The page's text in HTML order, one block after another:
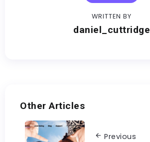
WRITTEN BY
daniel_cuttridge
Other Articles
Previous